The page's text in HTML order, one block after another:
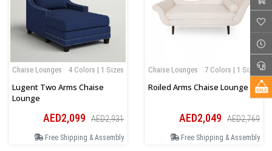
4 Colors | 1 Sizes
Chaise Lounges
Lugent Two Arms Chaise
Lounge
AED2,099 AED2,931
Free Shipping & Assembly
7 Colors | 1 Sizes
Chaise Lounges
Roiled Arms Chaise Lounge
AED2,049 AED2,769
Free Shipping & Assembly